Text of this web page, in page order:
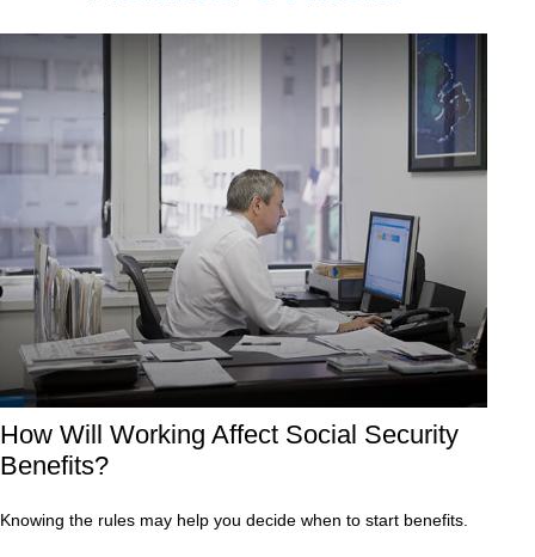
How Will Working Affect Social Security
Benefits?
Knowing the rules may help you decide when to start benefits.